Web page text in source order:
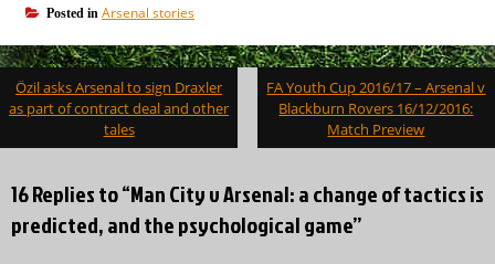
Posted in Arsenal stories
Post
navigation
Özil asks Arsenal to sign Draxler
as part of contract deal and other
tales
FA Youth Cup 2016/17 – Arsenal v
Blackburn Rovers 16/12/2016:
Match Preview
16 Replies to “Man City v Arsenal: a change of tactics is
predicted, and the psychological game”